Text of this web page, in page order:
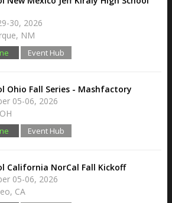
30, 2026
NM
Event Hub
Ohio Fall Series - Mashfactory
05-06, 2026
Event Hub
California NorCal Fall Kickoff
05-06, 2026
CA